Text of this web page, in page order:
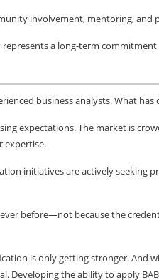
involvement, mentoring, and
a long-term
business analysts. What
expectations. The market is
expertise.
initiatives are actively seeking
before—not because the
is only getting stronger. And
Developing the ability to apply